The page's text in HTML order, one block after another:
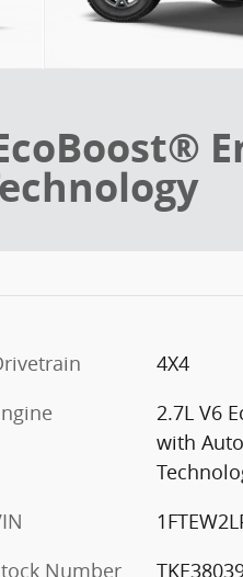
4X4
2.7L V6
with
Number